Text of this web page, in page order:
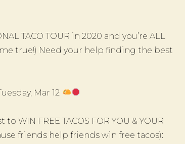
TACO TOUR in 2020 and you’re ALL
true!) Need your help finding the best
Mar 12
WIN FREE TACOS FOR YOU & YOUR
friends help friends win free tacos):